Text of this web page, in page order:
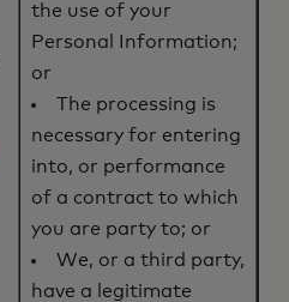
the use of your
Personal Information;
or
The processing is
necessary for entering
into, or performance
of a contract to which
you are party to; or
We, or a third party,
have a legitimate